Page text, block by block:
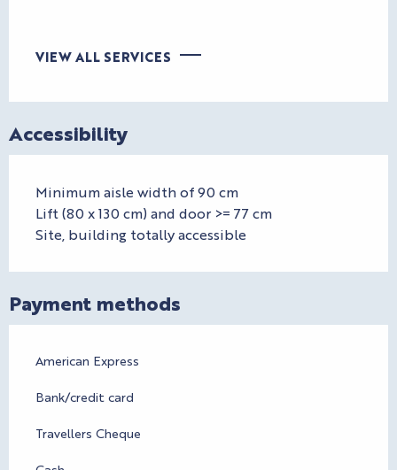
VIEW ALL SERVICES
Accessibility
Minimum aisle width of 90 cm
Lift (80 x 130 cm) and door >= 77 cm
Site, building totally accessible
Payment methods
American Express
Bank/credit card
Travellers Cheque